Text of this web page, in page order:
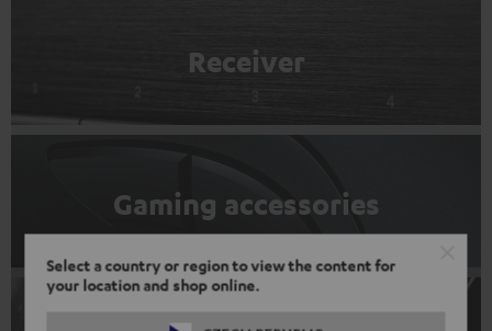
Select a country or region to view the content for
your location and shop online.
Receiver
Gaming accessories